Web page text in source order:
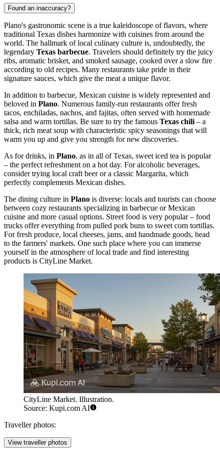
Found an inaccuracy?
Plano's gastronomic scene is a true kaleidoscope of flavors, where
traditional Texas dishes harmonize with cuisines from around the
world. The hallmark of local culinary culture is, undoubtedly, the
legendary Texas barbecue. Travelers should definitely try the juicy
ribs, aromatic brisket, and smoked sausage, cooked over a slow fire
according to old recipes. Many restaurants take pride in their
signature sauces, which give the meat a unique flavor.
In addition to barbecue, Mexican cuisine is widely represented and
beloved in Plano. Numerous family-run restaurants offer fresh
tacos, enchiladas, nachos, and fajitas, often served with homemade
salsa and warm tortillas. Be sure to try the famous Texas chili – a
thick, rich meat soup with characteristic spicy seasonings that will
warm you up and give you strength for new discoveries.
As for drinks, in Plano, as in all of Texas, sweet iced tea is popular
– the perfect refreshment on a hot day. For alcoholic beverages,
consider trying local craft beer or a classic Margarita, which
perfectly complements Mexican dishes.
The dining culture in Plano is diverse: locals and tourists can choose
between cozy restaurants specializing in barbecue or Mexican
cuisine and more casual options. Street food is very popular – food
trucks offer everything from pulled pork buns to sweet corn tortillas.
For fresh produce, local cheeses, jams, and handmade goods, head
to the farmers' markets. One such place where you can immerse
yourself in the atmosphere of local trade and find interesting
products is CityLine Market.
CityLine Market. Illustration.
Source: Kupi.com AI
Traveller photos:
View traveller photos